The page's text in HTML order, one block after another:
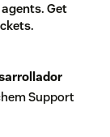
Get
Support